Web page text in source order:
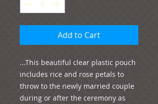
Add to Cart
...This beautiful clear plastic pouch
includes rice and rose petals to
throw to the newly married couple
during or after the ceremony as